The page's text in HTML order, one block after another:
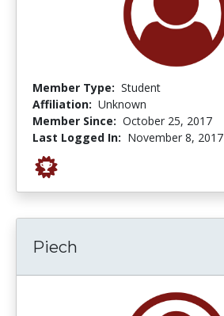
Member Type: Student
Affiliation: Unknown
Member Since: October 25, 2017
Last Logged In: November 8, 2017
Piech